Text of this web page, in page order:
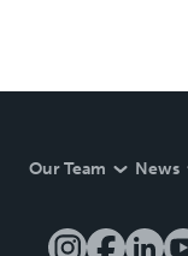
Our Team News